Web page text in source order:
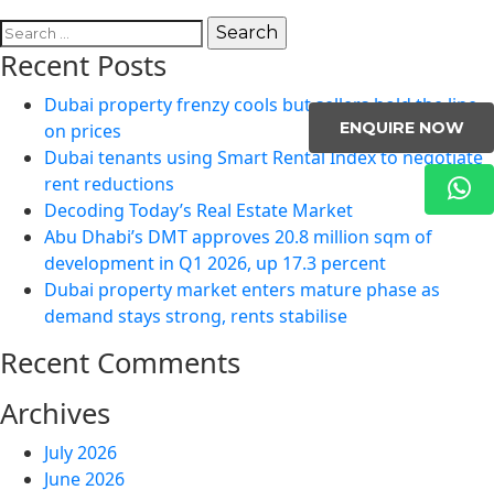
ENQUIRE NOW
Search
for:
Recent Posts
Dubai property frenzy cools but sellers hold the line
on prices
Dubai tenants using Smart Rental Index to negotiate
rent reductions
Decoding Today’s Real Estate Market
Abu Dhabi’s DMT approves 20.8 million sqm of
development in Q1 2026, up 17.3 percent
Dubai property market enters mature phase as
demand stays strong, rents stabilise
Recent Comments
Archives
July 2026
June 2026